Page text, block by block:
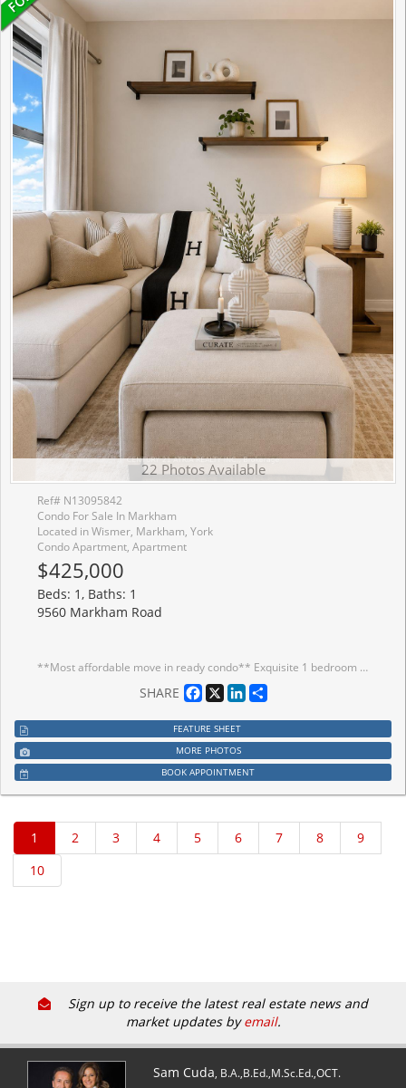
22 Photos Available
Ref# N13095842
Condo For Sale In Markham
Located in Wismer, Markham, York
Condo Apartment, Apartment
$425,000
Beds: 1, Baths: 1
9560 Markham Road
**Most affordable move in ready condo** Exquisite 1 bedroom suite offers a flawless open concept design with luxurious finishes + 1 parking + 1 locker + Right across from the GO Train Station ***Several UPGRADES including: New premium waterproof laminate floors with 12 mm thickness (2025), upgraded spa-inspired washroom featuring a frameless glass shower (soft water shower head, new tiles, custom built-in shelves and cabinet in the washroom), reverse osmosis water filtration system (in the kitchen), black out wrinkle free drapes and sheer window coverings, newly painted walls (2025), custom built in drawers with rods (foyer area), built in closet organizer, built in shelves, new TV rack, custom fit office table, chic light fixtures with dimmer switch, bedroom fan (with remote), undermount cabinet lights, & newer balcony tile flooring*** + Open concept layout (No wasted space) + Meticulously maintained (FEELS LIKE NEW) + Functional kitchen featuring FULL SIZE stainless steel appliances, undermount kitchen light, extended upper cabinets, backsplash, & a kitchen island table with a breakfast bar (perfect for storage, food prep, dining table and work station) + 9 ft ceilings + Spacious bedroom flooded with natural sunlight & walk out access tothe balcony + Unit includes custom desk and chair, sofa, kitchen table, bar stools, white bookshelf, closets organizers, outside patio furniture and cushions, TV rack, and all built-in shelves + Excellent location! 2 min walk to Mount Joy GO Station, offices, grocery stores,dining establishments, hwy 407/404, main street Markham, top ranking school zone (Bur Oak S.S ranked 9.8/10, Wismer P.S. 9.1/10, San Lorenzo Ruiz C.S 9.4/10) + AMENITIES include: 24 hr concierge, gym (8th floor), car wash station (P3 same level as the unit's parking spot), guest suites, party room w/ a pool table & dining area that opens to a charming outdoor lounge + Discover the perfect blend of convenience and urban city living in this exceptional home!
SHARE Facebook
X LinkedIn
FEATURE SHEET
MORE PHOTOS
BOOK APPOINTMENT
Sign up to receive the latest real estate news and
market updates byemail.
Sam Cuda, B.A.,B.Ed.,M.Sc.Ed.,OCT.